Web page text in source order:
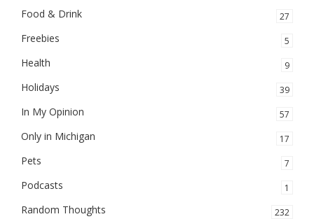
Food & Drink 27
Freebies 5
Health 9
Holidays 39
In My Opinion 57
Only in Michigan 17
Pets 7
Podcasts 1
Random Thoughts 232